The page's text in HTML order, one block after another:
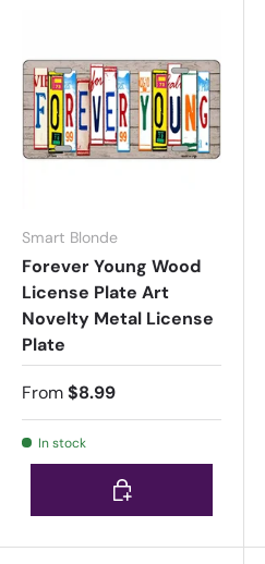
Smart Blonde
Forever Young Wood
License Plate Art
Novelty Metal License
Plate
From$8.99
In stock
Choose options